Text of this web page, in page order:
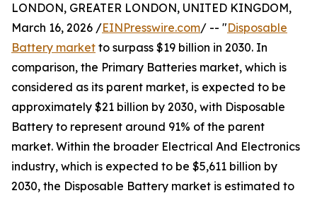
LONDON, GREATER LONDON, UNITED KINGDOM,
March 16, 2026 /EINPresswire.com/ -- "Disposable
Battery market to surpass $19 billion in 2030. In
comparison, the Primary Batteries market, which is
considered as its parent market, is expected to be
approximately $21 billion by 2030, with Disposable
Battery to represent around 91% of the parent
market. Within the broader Electrical And Electronics
industry, which is expected to be $5,611 billion by
2030, the Disposable Battery market is estimated to